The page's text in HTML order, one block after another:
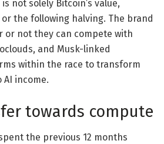
not solely Bitcoin’s value,
the following halving. The brand
or not they can compete with
and Musk-linked
within the race to transform
income.
towards compute
the previous 12 months